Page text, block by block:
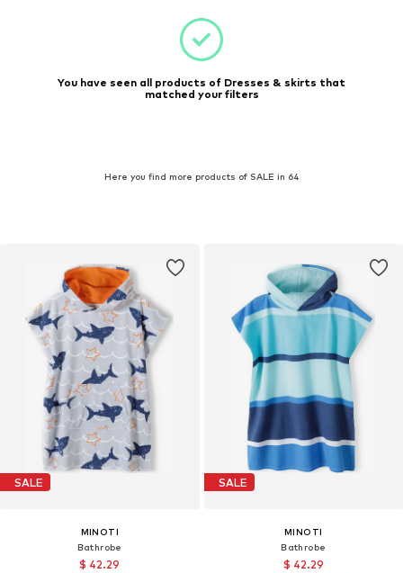
You have seen all products of Dresses & skirts that
matched your filters
Here you find more products of SALE in 64
SALE
MINOTI
Bathrobe
$ 42.29
SALE
MINOTI
Bathrobe
$ 42.29